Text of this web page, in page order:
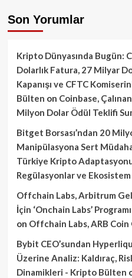
Son Yorumlar
Kripto Dünyasında Bugün:
Dolarlık Fatura, 27 Milyar
Kapanışı ve CFTC
Bülten on Coinbase,
Milyon Dolar Ödül Teklifi
Bitget Borsası’ndan 20
Manipülasyona Sert
Türkiye Kripto
Regülasyonlar ve
Offchain Labs, Arbitrum
İçin ‘Onchain Labs’
on Offchain Labs, ARB Coin
Bybit CEO’sundan
Üzerine Analiz: Kaldıraç,
Dinamikleri - Kripto Bülten